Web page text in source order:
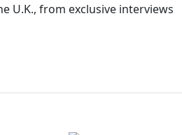
U.K., from exclusive interviews